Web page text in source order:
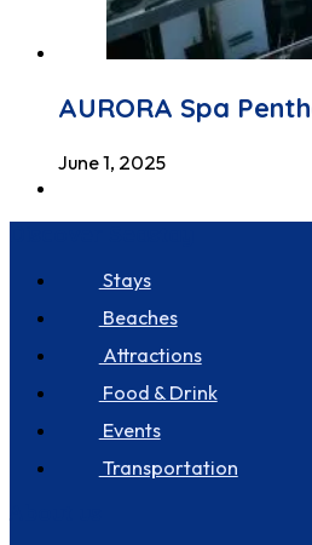
AURORA Spa
June 1, 2025
Stays
Beaches
Attractions
Food & Drink
Events
Transportation